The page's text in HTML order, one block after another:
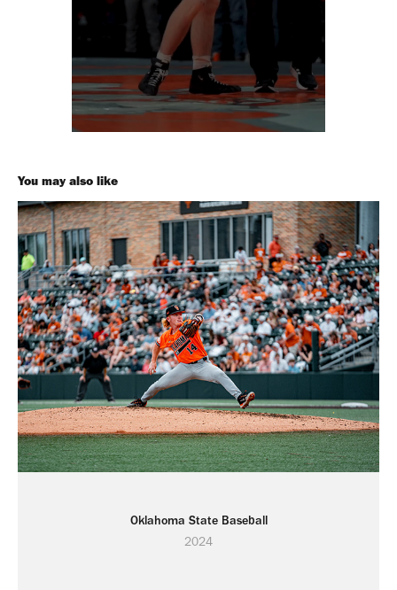
You may also like
Oklahoma State Baseball
2024